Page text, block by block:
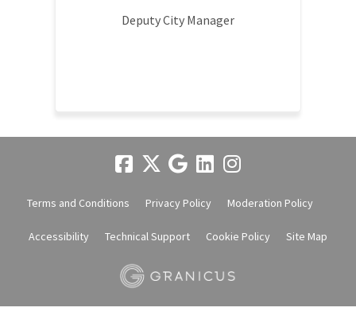
Deputy City Manager
Terms and Conditions Privacy Policy Moderation Policy
Accessibility Technical Support Cookie Policy Site Map